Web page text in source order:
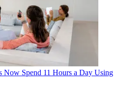
Now Spend 11 Hours a Day Using